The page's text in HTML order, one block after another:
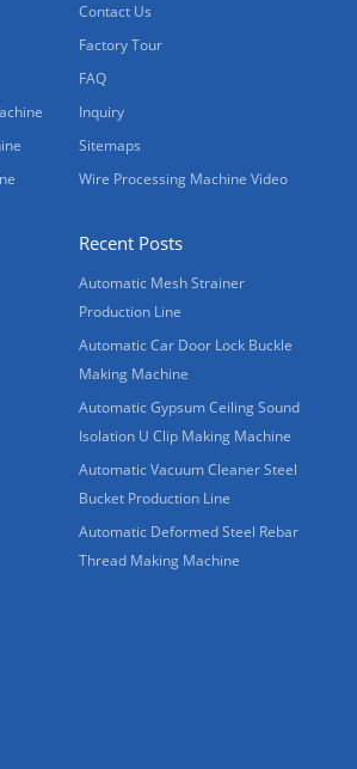
Contact Us
Factory Tour
FAQ
Inquiry
Sitemaps
Wire Processing Machine Video
Recent Posts
Automatic Mesh Strainer
Production Line
Automatic Car Door Lock Buckle
Making Machine
Automatic Gypsum Ceiling Sound
Isolation U Clip Making Machine
Automatic Vacuum Cleaner Steel
Bucket Production Line
Automatic Deformed Steel Rebar
Thread Making Machine